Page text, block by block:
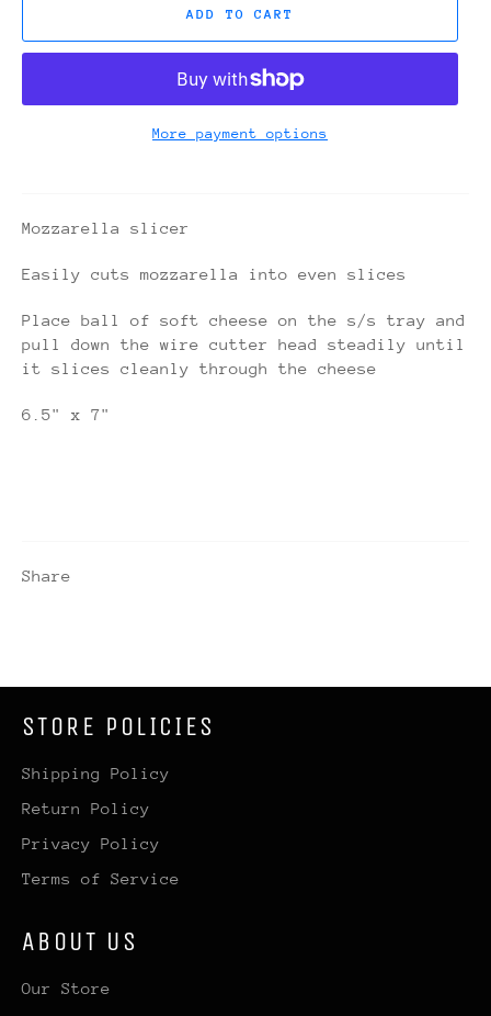
ADD TO CART
More payment options
Mozzarella slicer
Easily cuts mozzarella into even slices
Place ball of soft cheese on the s/s tray and
pull down the wire cutter head steadily until
it slices cleanly through the cheese
6.5" x 7"
Share
STORE POLICIES
Shipping Policy
Return Policy
Privacy Policy
Terms of Service
ABOUT US
Our Store